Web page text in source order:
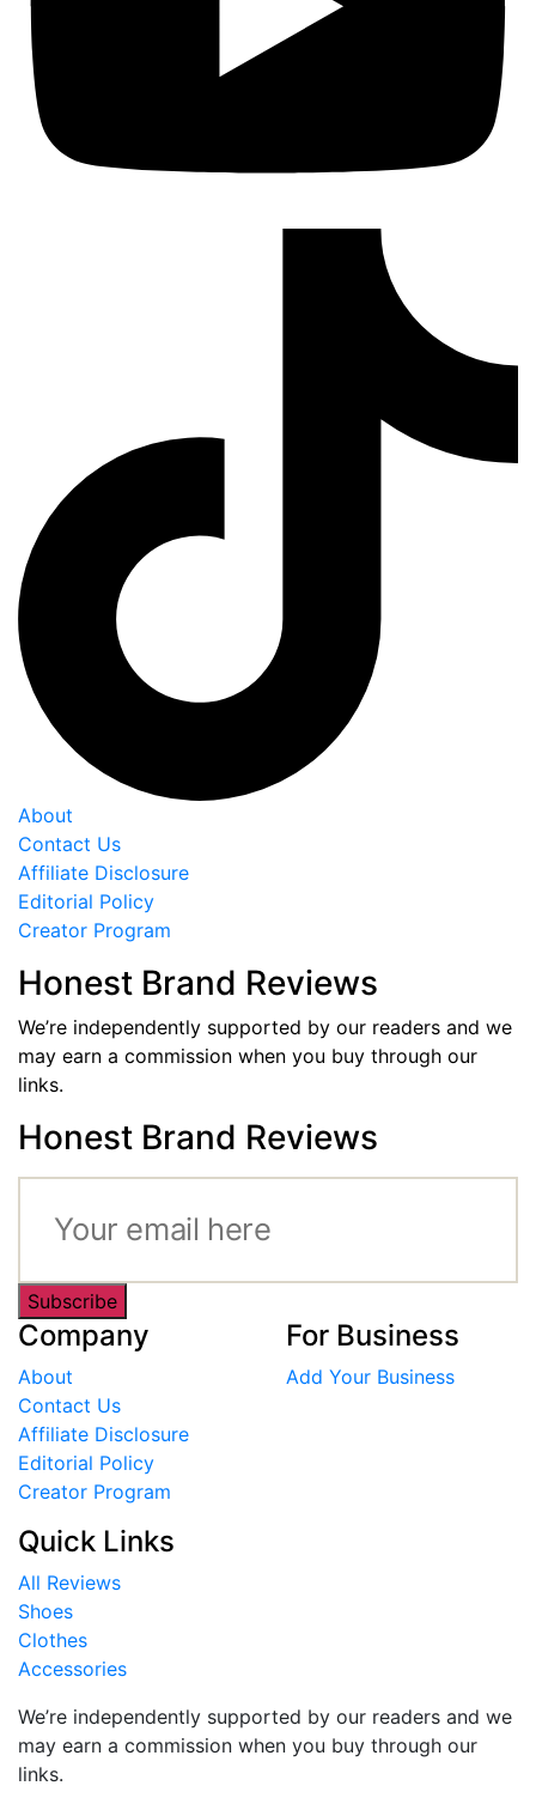
About
Contact Us
Affiliate Disclosure
Editorial Policy
Creator Program
Honest Brand Reviews
We’re independently supported by our readers and we
may earn a commission when you buy through our
links.
Honest Brand Reviews
Subscribe
Company
About
Contact Us
Affiliate Disclosure
Editorial Policy
Creator Program
For Business
Add Your Business
Quick Links
All Reviews
Shoes
Clothes
Accessories
We’re independently supported by our readers and we
may earn a commission when you buy through our
links.